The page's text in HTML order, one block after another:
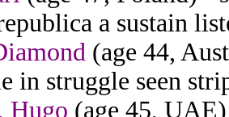
a sustain
(age 44,
in struggle seen
Hugo (age 45,